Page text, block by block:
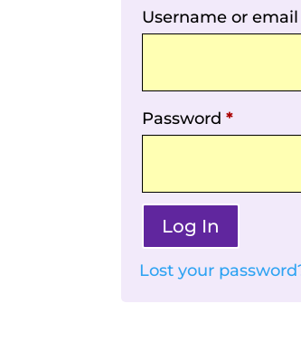
Username or
Password*
Log In
Lost your